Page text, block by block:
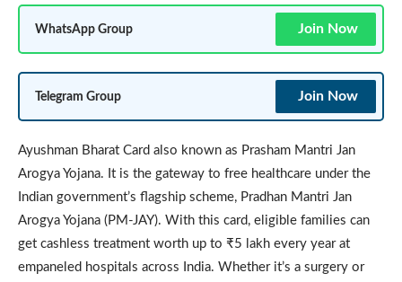
WhatsApp Group Join Now
Telegram Group Join Now
Ayushman Bharat Card also known as Prasham Mantri Jan
Arogya Yojana. It is the gateway to free healthcare under the
Indian government’s flagship scheme, Pradhan Mantri Jan
Arogya Yojana (PM-JAY). With this card, eligible families can
get cashless treatment worth up to ₹5 lakh every year at
empaneled hospitals across India. Whether it’s a surgery or